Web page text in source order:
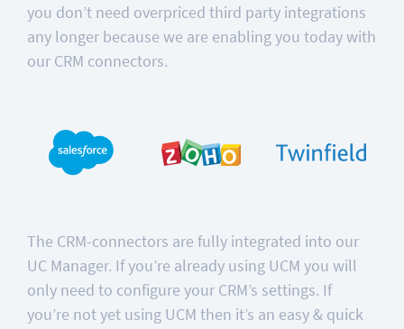
you don’t need overpriced third party integrations
any longer because we are enabling you today with
our CRM connectors.
The CRM-connectors are fully integrated into our
UC Manager. If you’re already using UCM you will
only need to configure your CRM’s settings. If
you’re not yet using UCM then it’s an easy & quick